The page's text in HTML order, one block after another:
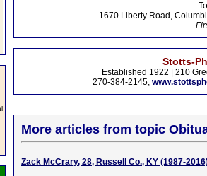
1670 Liberty Road,
Stotts-
Established 1922 | 210
270-384-2145,
More articles from topic
Zack McCrary, 28, Russell Co., KY (1987-